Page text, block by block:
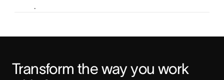
.
Transform the way you work